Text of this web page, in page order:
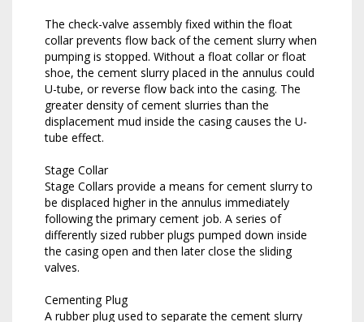
The check-valve assembly fixed within the float
collar prevents flow back of the cement slurry when
pumping is stopped. Without a float collar or float
shoe, the cement slurry placed in the annulus could
U-tube, or reverse flow back into the casing. The
greater density of cement slurries than the
displacement mud inside the casing causes the U-
tube effect.
Stage Collar
Stage Collars provide a means for cement slurry to
be displaced higher in the annulus immediately
following the primary cement job. A series of
differently sized rubber plugs pumped down inside
the casing open and then later close the sliding
valves.
Cementing Plug
A rubber plug used to separate the cement slurry